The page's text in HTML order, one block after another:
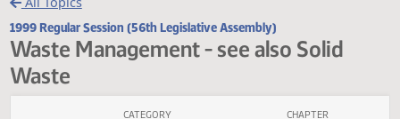
All Topics
1999 Regular Session (56th Legislative Assembly)
Waste Management - see also Solid